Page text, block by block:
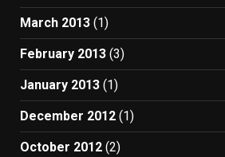
March 2013 (1)
February 2013 (3)
January 2013 (1)
December 2012 (1)
October 2012 (2)